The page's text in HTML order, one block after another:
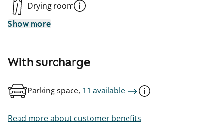
Drying room
Show more
With surcharge
Parking space, 11 available
Read more about customer benefits